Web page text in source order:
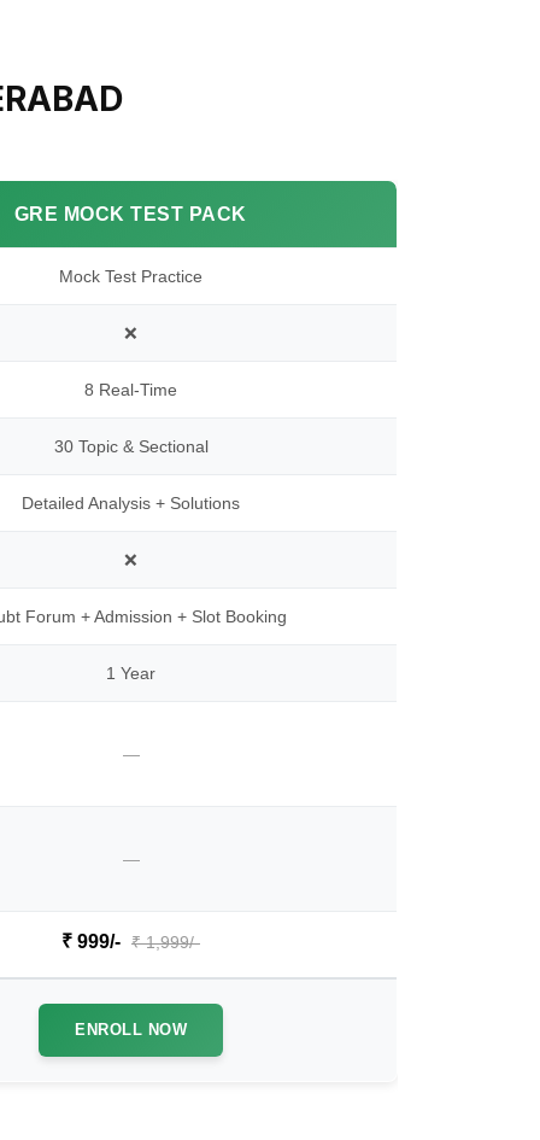
GRE MOCK TEST PACK
Mock Test Practice
❌
8 Real-Time
30 Topic & Sectional
Detailed Analysis + Solutions
❌
Forum + Admission + Slot Booking
1 Year
—
—
₹ 999/- ₹ 1,999/-
ENROLL NOW